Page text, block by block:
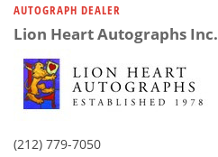
AUTOGRAPH DEALER
Lion Heart Autographs Inc.
(212) 779-7050